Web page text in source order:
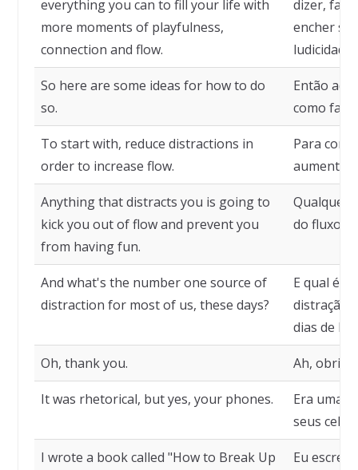
everything you can to fill your life with
more moments of playfulness,
connection and flow.
dizer,
encher
So here are some ideas for how to do
so.
Então
como
To start with, reduce distractions in
order to increase flow.
Para
aumentar
Anything that distracts you is going to
kick you out of flow and prevent you
from having fun.
Qualquer
do fluxo e
And what's the number one source of
distraction for most of us, these days?
E qual é
distração
dias de
Oh, thank you. Ah,
It was rhetorical, but yes, your phones.
Era uma
seus
I wrote a book called "How to Break Up
Eu